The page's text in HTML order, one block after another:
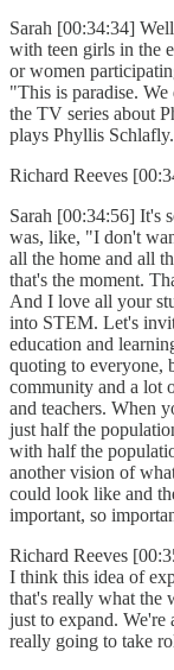
Sarah [00:34:34]
with teen girls in the
or women
"This is paradise.
the TV series about
plays Phyllis Schlafly.
Richard Reeves
Sarah [00:34:56] It's
was, like, "I don't
all the home and all
that's the moment.
And I love all your
into STEM. Let's
education and
quoting to everyone,
community and a lot
and teachers. When
just half the
with half the
another vision of
could look like and
important, so
Richard Reeves
I think this idea of
that's really what the
just to expand. We're
really going to take